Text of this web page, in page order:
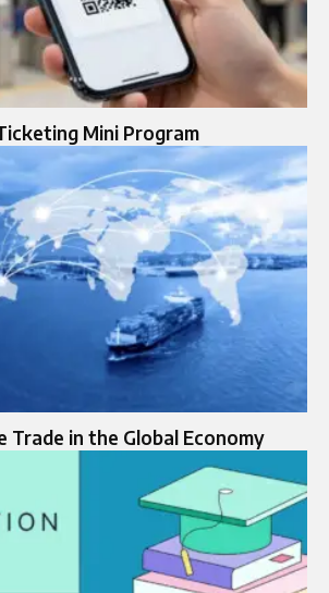
Mini Program
Trade in the Global Economy